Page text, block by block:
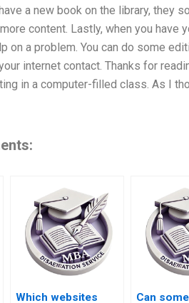
a new book on the library, they
content. Lastly, when you have
on a problem. You can do some
internet contact. Thanks for
in a computer-filled class. As I
Which websites
Can